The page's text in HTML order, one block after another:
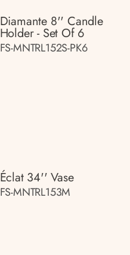
Diamante 8'' Candle
Holder - Set Of 6
FS-MNTRL152S-PK6
Éclat 34'' Vase
FS-MNTRL153M